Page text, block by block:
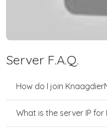
Server F.A.Q.
How do I join
What is the server IP